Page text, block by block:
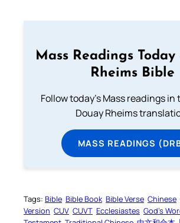
Mass Readings Today
Rheims Bible
Follow today's Mass readings in
Douay Rheims
MASS READINGS
Tags: Bible Bible Book Bible Verse Chinese
Version CUV CUVT Ecclesiastes God’s